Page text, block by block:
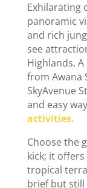
Exhilarating
panoramic
and rich
see
Highlands.
from Awana
SkyAvenue
and easy
activities.
Choose the
kick; it
tropical
brief but